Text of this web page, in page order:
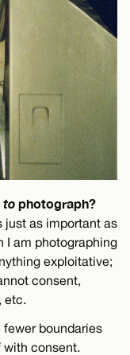
to photograph?
just as important as
I am photographing
exploitative;
consent,
boundaries
consent.